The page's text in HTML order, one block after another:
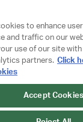
Contact Us
2026 FlynnO'Hara
Privacy Policy
Terms Of Use
to enhance
and traffic on our
use of our site with
partners. Click
Accept Cookies